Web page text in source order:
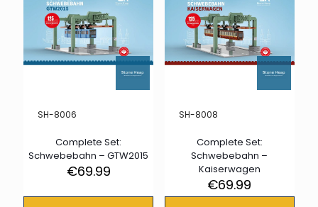
SH-8006
Complete Set:
Schwebebahn – GTW2015
€69.99
SH-8008
Complete Set:
Schwebebahn –
Kaiserwagen
€69.99